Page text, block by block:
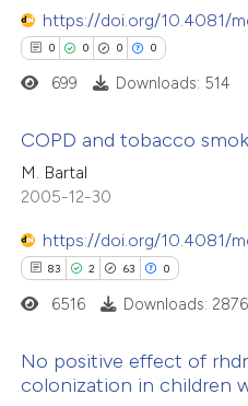
describing whether
mentions, or contrasts
claim, and a label
was made.
how this article has been
at
shows how a scientific paper
been cited by providing the
describing whether
mentions, or contrasts
claim, and a label
was made.
https://doi.org/10.4081/
0 0 0 0
Citing Publications
Mentioning
699 Downloads: 514
COPD and tobacco
M. Bartal
2005-12-30
https://doi.org/10.4081/
83 2 63 0
6516 Downloads: 2876
No positive effect of
colonization in children